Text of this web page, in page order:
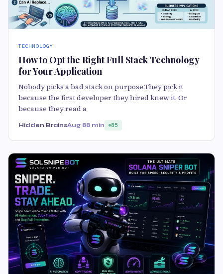
TECHNOLOGY
How to Opt the Right Full Stack Technology
for Your Application
Nobody picks a bad stack on purpose.They pick it
because the first developer they hired knew it. Or
because they read a
Hidden BrainsAug 88 min 85